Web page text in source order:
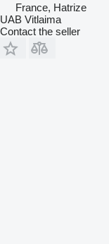
France, Hatrize
UAB Vitlaima
Contact the seller